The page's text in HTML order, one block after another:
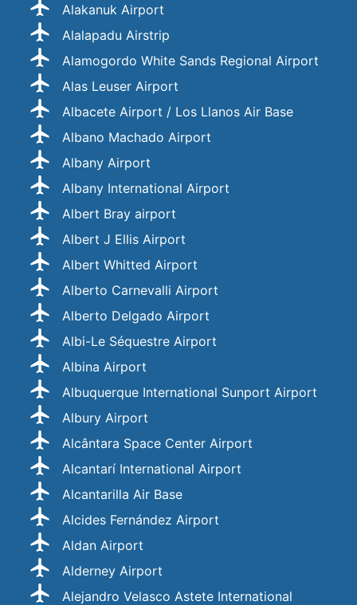
Alakanuk Airport
Alalapadu Airstrip
Alamogordo White Sands Regional Airport
Alas Leuser Airport
Albacete Airport / Los Llanos Air Base
Albano Machado Airport
Albany Airport
Albany International Airport
Albert Bray airport
Albert J Ellis Airport
Albert Whitted Airport
Alberto Carnevalli Airport
Alberto Delgado Airport
Albi-Le Séquestre Airport
Albina Airport
Albuquerque International Sunport Airport
Albury Airport
Alcântara Space Center Airport
Alcantarí International Airport
Alcantarilla Air Base
Alcides Fernández Airport
Aldan Airport
Alderney Airport
Alejandro Velasco Astete International